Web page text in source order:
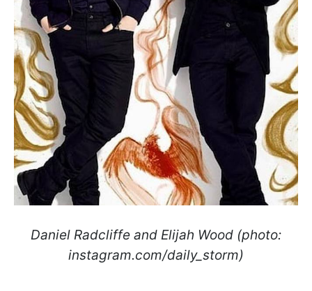
Daniel Radcliffe and Elijah Wood (photo:
instagram.com/daily_storm)